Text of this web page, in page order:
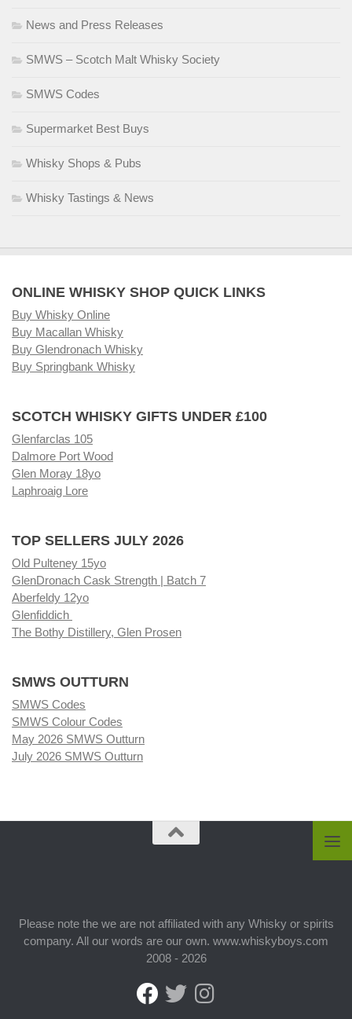
News and Press Releases
SMWS – Scotch Malt Whisky Society
SMWS Codes
Supermarket Best Buys
Whisky Shops & Pubs
Whisky Tastings & News
ONLINE WHISKY SHOP QUICK LINKS
Buy Whisky Online
Buy Macallan Whisky
Buy Glendronach Whisky
Buy Springbank Whisky
SCOTCH WHISKY GIFTS UNDER £100
Glenfarclas 105
Dalmore Port Wood
Glen Moray 18yo
Laphroaig Lore
TOP SELLERS JULY 2026
Old Pulteney 15yo
GlenDronach Cask Strength | Batch 7
Aberfeldy 12yo
Glenfiddich
The Bothy Distillery, Glen Prosen
SMWS OUTTURN
SMWS Codes
SMWS Colour Codes
May 2026 SMWS Outturn
July 2026 SMWS Outturn
Please note the we are not affiliated with any Whisky or spirits
company. All our words are our own. www.whiskyboys.com
2008 - 2026